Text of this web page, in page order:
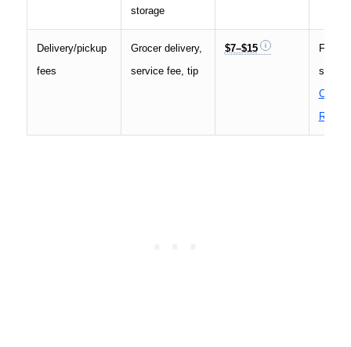
storage
Delivery/pickup
fees
Grocer delivery,
service fee, tip
$7–$15
Fees
see